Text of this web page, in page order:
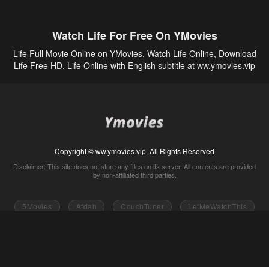
Watch Life For Free On YMovies
Life Full Movie Online on YMovies. Watch Life Online, Download
Life Free HD, Life Online with English subtitle at ww.ymovies.vip
Copyright © ww.ymovies.vip. All Rights Reserved
Disclaimer: This site does not store any files on its server. All contents are provided
by non-affiliated third parties.
5Movies Afdah CouchTuner
LetMeWatchThis